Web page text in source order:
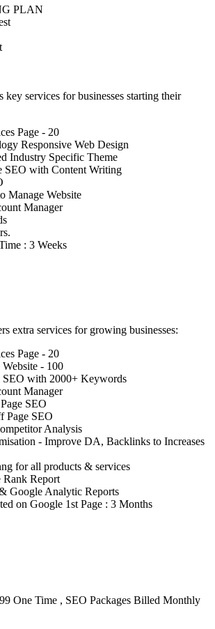
PLAN
key services for businesses starting their
Page - 20
Responsive Web Design
Industry Specific Theme
SEO with Content Writing
Manage Website
Manager
: 3 Weeks
extra services for growing businesses:
Page - 20
- 100
SEO with 2000+ Keywords
Manager
SEO
Page SEO
Analysis
- Improve DA, Backlinks to Increases
for all products & services
Rank Report
Google Analytic Reports
on Google 1st Page : 3 Months
One Time , SEO Packages Billed Monthly